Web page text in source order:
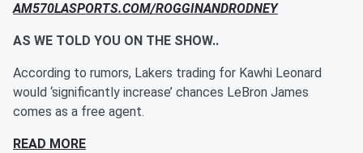
AM570LASPORTS.COM/ROGGINANDRODNEY
AS WE TOLD YOU ON THE SHOW..
According to rumors, Lakers trading for Kawhi Leonard
would ‘significantly increase’ chances LeBron James
comes as a free agent.
READ MORE